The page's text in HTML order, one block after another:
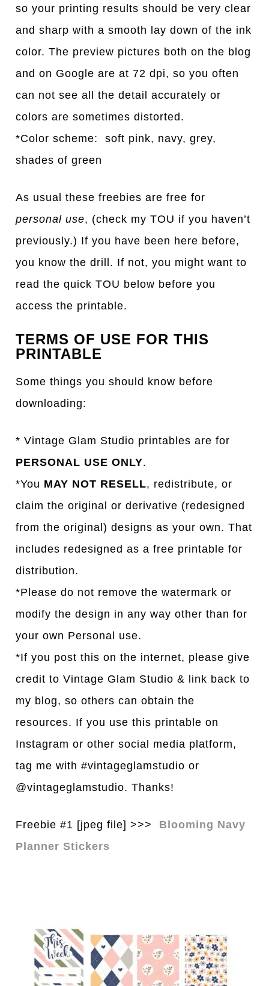
so your printing results should be very clear
and sharp with a smooth lay down of the ink
color. The preview pictures both on the blog
and on Google are at 72 dpi, so you often
can not see all the detail accurately or
colors are sometimes distorted.
*Color scheme: soft pink, navy, grey,
shades of green
As usual these freebies are free for
personal use, (check my TOU if you haven’t
previously.) If you have been here before,
you know the drill. If not, you might want to
read the quick TOU below before you
access the printable.
TERMS OF USE FOR THIS
PRINTABLE
Some things you should know before
downloading:
* Vintage Glam Studio printables are for
PERSONAL USE ONLY.
*You MAY NOT RESELL, redistribute, or
claim the original or derivative (redesigned
from the original) designs as your own. That
includes redesigned as a free printable for
distribution.
*Please do not remove the watermark or
modify the design in any way other than for
your own Personal use.
*If you post this on the internet, please give
credit to Vintage Glam Studio & link back to
my blog, so others can obtain the
resources. If you use this printable on
Instagram or other social media platform,
tag me with #vintageglamstudio or
@vintageglamstudio. Thanks!
Freebie #1 [jpeg file] >>>
Blooming Navy
Planner Stickers